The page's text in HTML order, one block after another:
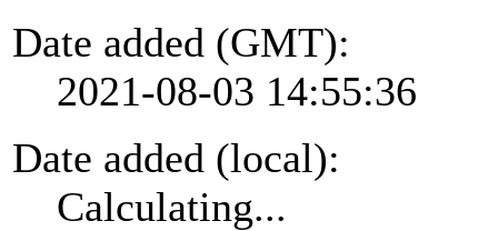
Date added (GMT):
2021-08-03 14:55:36
Date added (local):
Calculating...